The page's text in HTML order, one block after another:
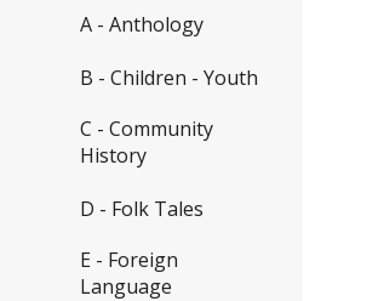
A - Anthology
B - Children - Youth
C - Community
History
D - Folk Tales
E - Foreign
Language